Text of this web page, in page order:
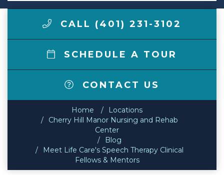
CALL (401) 231-3102
SCHEDULE A TOUR
CONTACT US
Home
Locations
Cherry Hill Manor Nursing and Rehab
Center
Blog
Meet Life Care's Speech Therapy Clinical
Fellows & Mentors